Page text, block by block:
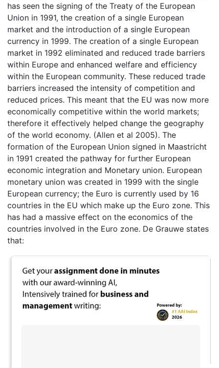
has seen the signing of the Treaty of the European
Union in 1991, the creation of a single European
market and the introduction of a single European
currency in 1999. The creation of a single European
market in 1992 eliminated and reduced trade barriers
within Europe and enhanced welfare and efficiency
within the European community. These reduced trade
barriers increased the intensity of competition and
reduced prices. This meant that the EU was now more
economically competitive within the world markets;
therefore it effectively helped change the geography
of the world economy. (Allen et al 2005). The
formation of the European Union signed in Maastricht
in 1991 created the pathway for further European
economic integration and Monetary union. European
monetary union was created in 1999 with the single
European currency; the Euro is currently used by 16
countries in the EU which make up the Euro zone. This
has had a massive effect on the economics of the
countries involved in the Euro zone. De Grauwe states
that: